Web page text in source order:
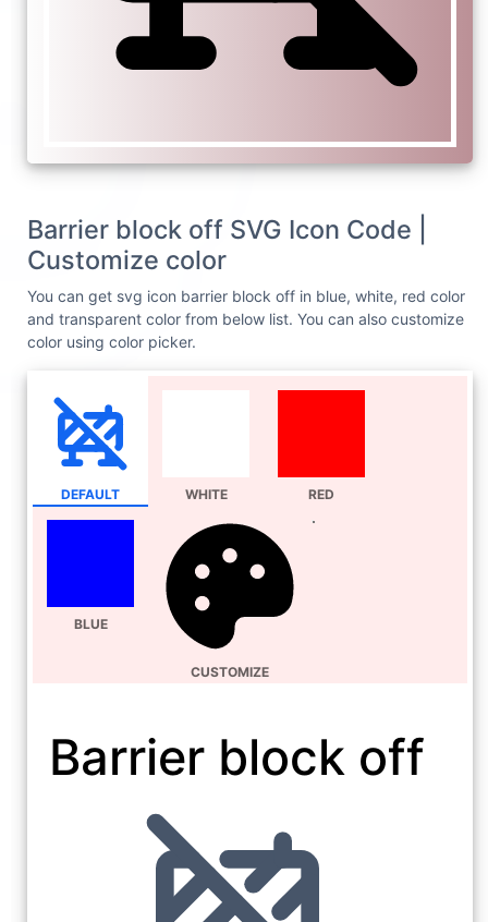
Barrier block off SVG Icon Code |
Customize color
You can get svg icon barrier block off in blue, white, red color
and transparent color from below list. You can also customize
color using color picker.
DEFAULT WHITE RED
BLUE
CUSTOMIZE
Barrier block off